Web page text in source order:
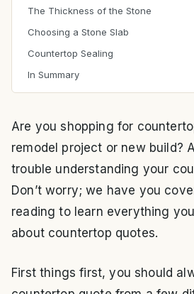
Are you shopping for
remodel project or new build?
trouble understanding your
Don’t worry; we have you
reading to learn everything
about countertop quotes.
First things first, you should
The Thickness of the Stone
Choosing a Stone Slab
Countertop Sealing
In Summary